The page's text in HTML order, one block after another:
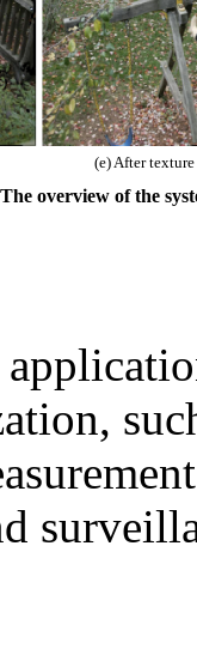
(e) After
The overview of the